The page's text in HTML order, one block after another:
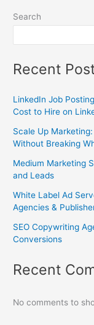
Search
Recent
LinkedIn Job
Cost to Hire on
Scale Up
Without Breaking
Medium Marketing
and Leads
White Label Ad
Agencies &
SEO Copywriting
Conversions
Recent
No comments to